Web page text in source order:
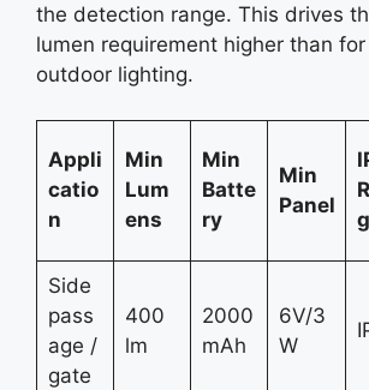
the detection range. This drives
lumen requirement higher than
outdoor lighting.
Appli
catio
n
Min
Lum
ens
Min
Batte
ry
Min
Panel
g
Side
pass
age /
gate
400
lm
2000
mAh
6V/3
W